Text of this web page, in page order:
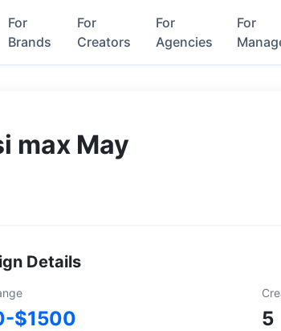
For
Brands
For
Creators
For
Agencies
For
max May
Details
$1500 5